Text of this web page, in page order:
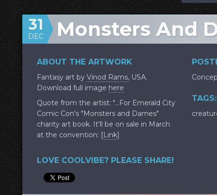
Monsters And
31
DEC
ABOUT THE ARTWORK
Fantasy art by Vinod Rams, USA.
Download full image here
Quote from the artist: "...For Emerald City
Comic Con's "Monsters and Dames"
charity art book. It'll be on sale in March
at the convention: [Link]
LOVE COOLVIBE? PLEASE SHARE!
TAGS: